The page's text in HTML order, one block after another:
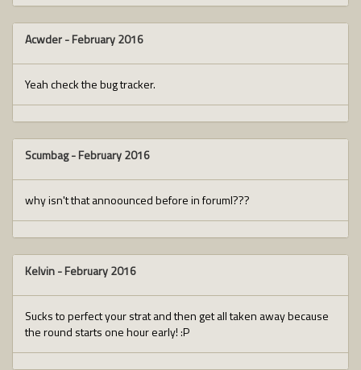
Acwder-February 2016
Yeah check the bug tracker.
Scumbag-February 2016
why isn't that annoounced before in foruml???
Kelvin-February 2016
Sucks to perfect your strat and then get all taken away because
the round starts one hour early! :P